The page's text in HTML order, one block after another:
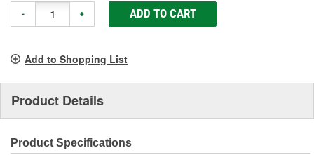
- + ADD TO CART
Add to Shopping List
Product Details
Product Specifications